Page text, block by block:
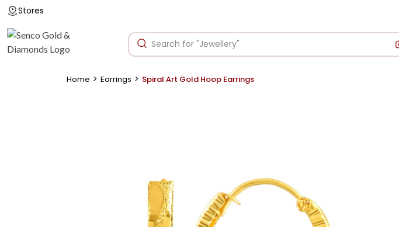
Stores
Home > Earrings > Spiral Art Gold Hoop Earrings